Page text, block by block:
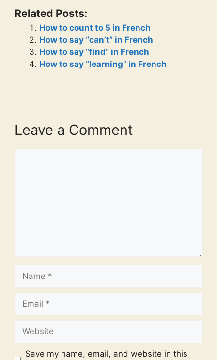
Related Posts:
How to count to 5 in French
How to say “can’t” in French
How to say “find” in French
How to say “learning” in French
Leave a Comment
Save my name, email, and website in this